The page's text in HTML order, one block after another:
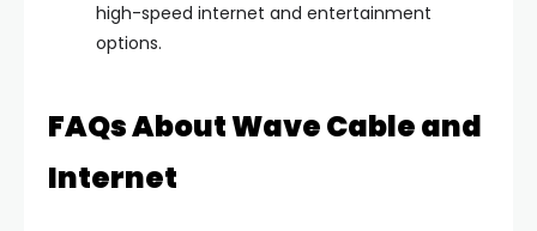
high-speed internet and entertainment
options.
FAQs About Wave Cable and
Internet